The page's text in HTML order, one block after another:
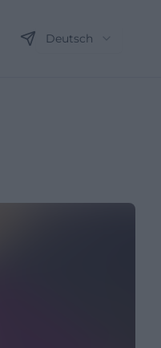
Deutsch